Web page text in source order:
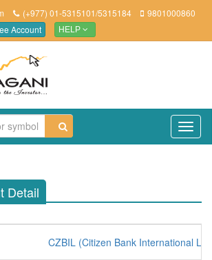
(+977) 01-5315101/5315184 9801000860
Account HELP
Detail
CZBIL (Citizen Bank International